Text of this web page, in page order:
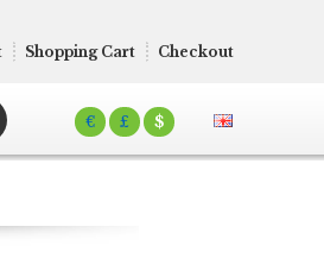
€ £ $
Shopping Cart Checkout